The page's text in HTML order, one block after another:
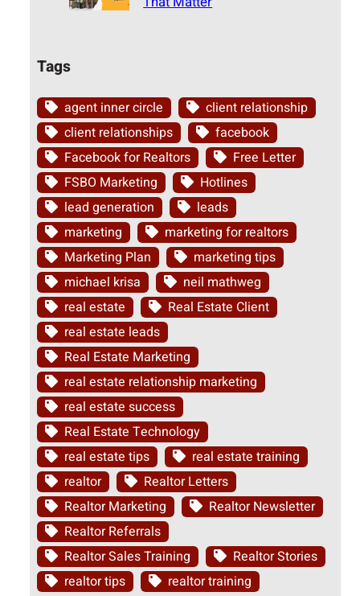
Tags
agent inner circle
client relationship
client relationships
facebook
Facebook for Realtors
Free Letter
FSBO Marketing
Hotlines
lead generation
leads
marketing
marketing for realtors
Marketing Plan
marketing tips
michael krisa
neil mathweg
real estate
Real Estate Client
real estate leads
Real Estate Marketing
real estate relationship marketing
real estate success
Real Estate Technology
real estate tips
real estate training
realtor
Realtor Letters
Realtor Marketing
Realtor Newsletter
Realtor Referrals
Realtor Sales Training
Realtor Stories
realtor tips
realtor training